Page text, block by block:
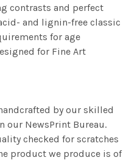
contrasts and perfect
and lignin-free classic
for age
for Fine Art
by our skilled
our NewsPrint Bureau.
checked for scratches
product we produce is of